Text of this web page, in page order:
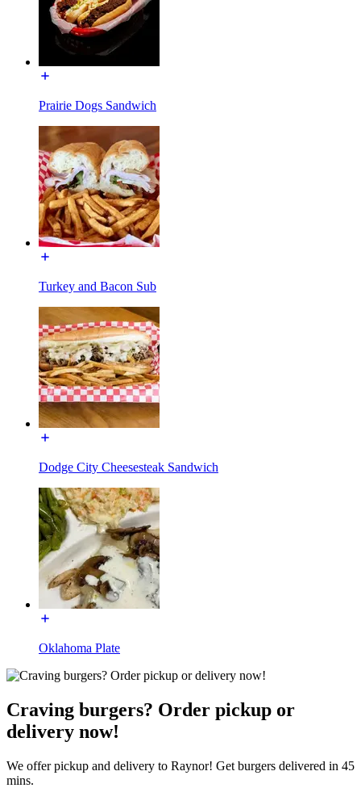
Prairie Dogs Sandwich
Turkey and Bacon Sub
Dodge City Cheesesteak Sandwich
Oklahoma Plate
Craving burgers? Order pickup or
delivery now!
We offer pickup and delivery to Raynor! Get burgers delivered in 45
mins.